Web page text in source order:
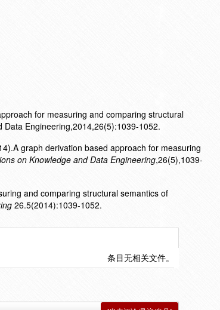
for measuring and comparing structural
Engineering,2014,26(5):1039-1052.
graph derivation based approach for measuring
on Knowledge and Data Engineering,26(5),1039-
and comparing structural semantics of
26.5(2014):1039-1052.
条目无相关文件。